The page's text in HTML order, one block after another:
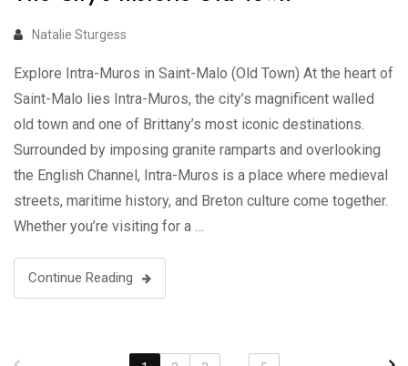
Natalie Sturgess
Explore Intra-Muros in Saint-Malo (Old Town) At the heart of
Saint-Malo lies Intra-Muros, the city’s magnificent walled
old town and one of Brittany’s most iconic destinations.
Surrounded by imposing granite ramparts and overlooking
the English Channel, Intra-Muros is a place where medieval
streets, maritime history, and Breton culture come together.
Whether you’re visiting for a …
Continue Reading